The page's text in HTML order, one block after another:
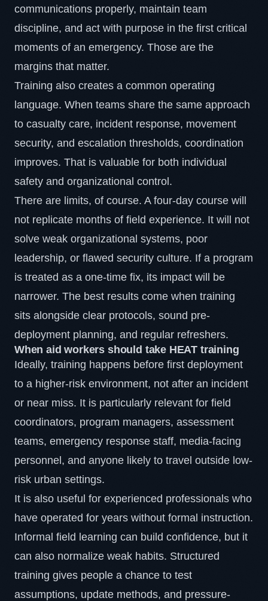
communications properly, maintain team
discipline, and act with purpose in the first critical
moments of an emergency. Those are the
margins that matter.
Training also creates a common operating
language. When teams share the same approach
to casualty care, incident response, movement
security, and escalation thresholds, coordination
improves. That is valuable for both individual
safety and organizational control.
There are limits, of course. A four-day course will
not replicate months of field experience. It will not
solve weak organizational systems, poor
leadership, or flawed security culture. If a program
is treated as a one-time fix, its impact will be
narrower. The best results come when training
sits alongside clear protocols, sound pre-
deployment planning, and regular refreshers.
When aid workers should take HEAT training
Ideally, training happens before first deployment
to a higher-risk environment, not after an incident
or near miss. It is particularly relevant for field
coordinators, program managers, assessment
teams, emergency response staff, media-facing
personnel, and anyone likely to travel outside low-
risk urban settings.
It is also useful for experienced professionals who
have operated for years without formal instruction.
Informal field learning can build confidence, but it
can also normalize weak habits. Structured
training gives people a chance to test
assumptions, update methods, and pressure-